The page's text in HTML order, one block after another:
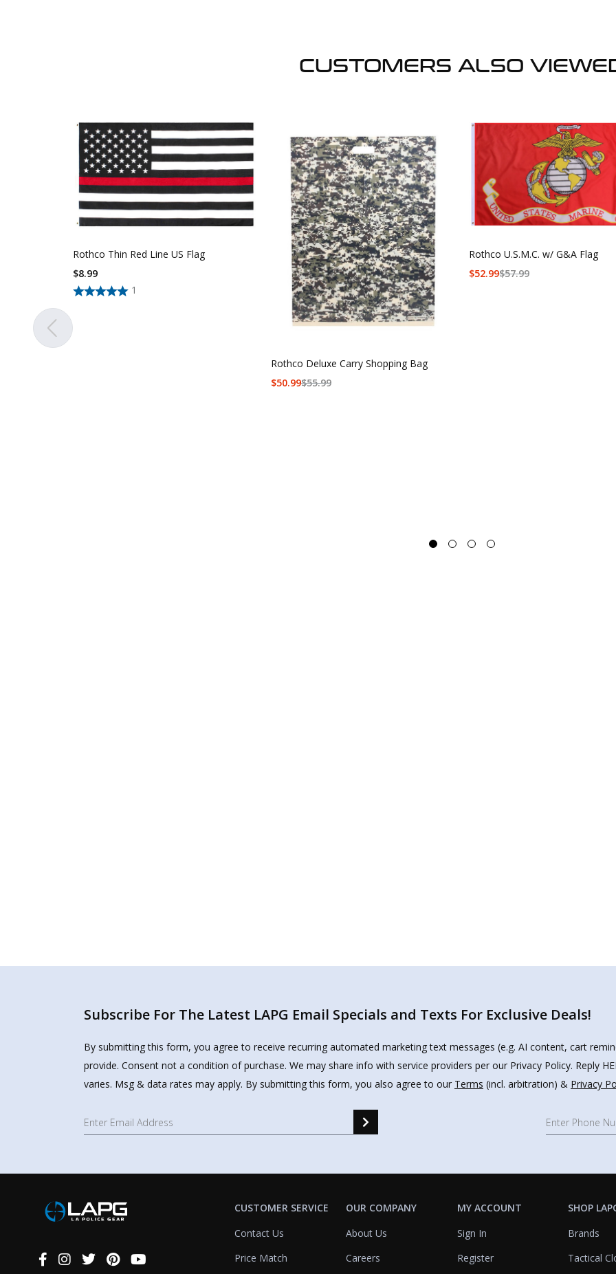
CUSTOMERS ALSO
Rothco Thin Red Line US Flag
1
$8.99
Rothco Deluxe Carry Shopping Bag
$55.99
$50.99
Rothco U.S.M.C. w/ G&A Flag
$57.99
$52.99
James R.(5/5)
"Liked it"
Subscribe For The Latest LAPG Email Specials and Texts For Exclusive Deals!
By submitting this form, you agree to receive recurring automated marketing text messages (e.g. AI content, cart
provide. Consent not a condition of purchase. We may share info with service providers per our Privacy Policy. Reply
varies. Msg & data rates may apply. By submitting this form, you also agree to our Terms (incl. arbitration) & Privacy
Connect
CUSTOMER SERVICE
Contact Us
Price Match
OUR COMPANY
About Us
Careers
MY ACCOUNT
Sign In
Register
SHOP
Brands
Tactical